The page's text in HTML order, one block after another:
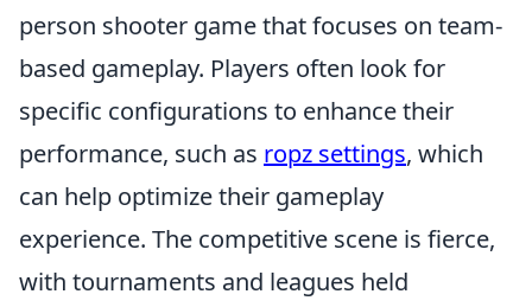
person shooter game that focuses on team-
based gameplay. Players often look for
specific configurations to enhance their
performance, such as ropz settings, which
can help optimize their gameplay
experience. The competitive scene is fierce,
with tournaments and leagues held